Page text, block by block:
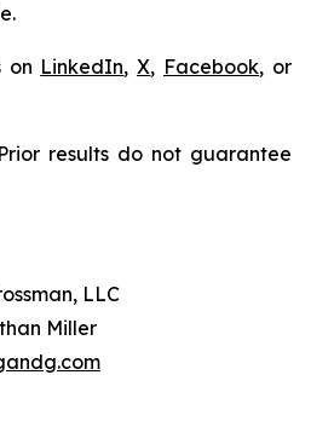
on LinkedIn,X, Facebook, or
results do not guarantee
LLC
Miller